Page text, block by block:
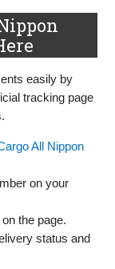
easily by
tracking page
All Nippon
on your
the page.
status and